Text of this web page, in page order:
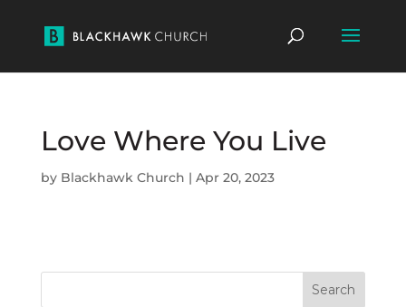
Love Where You Live
by Blackhawk Church | Apr 20, 2023